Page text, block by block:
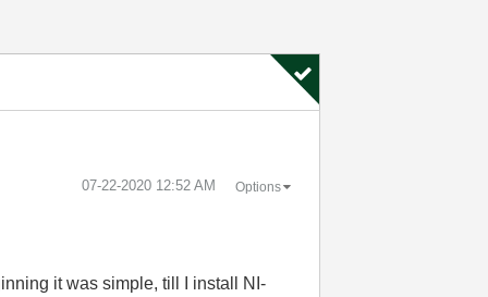
‎07-22-2020 12:52 AM Options
it was simple, till I install NI-